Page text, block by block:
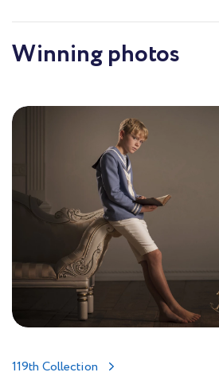
Winning photos
119th Collection